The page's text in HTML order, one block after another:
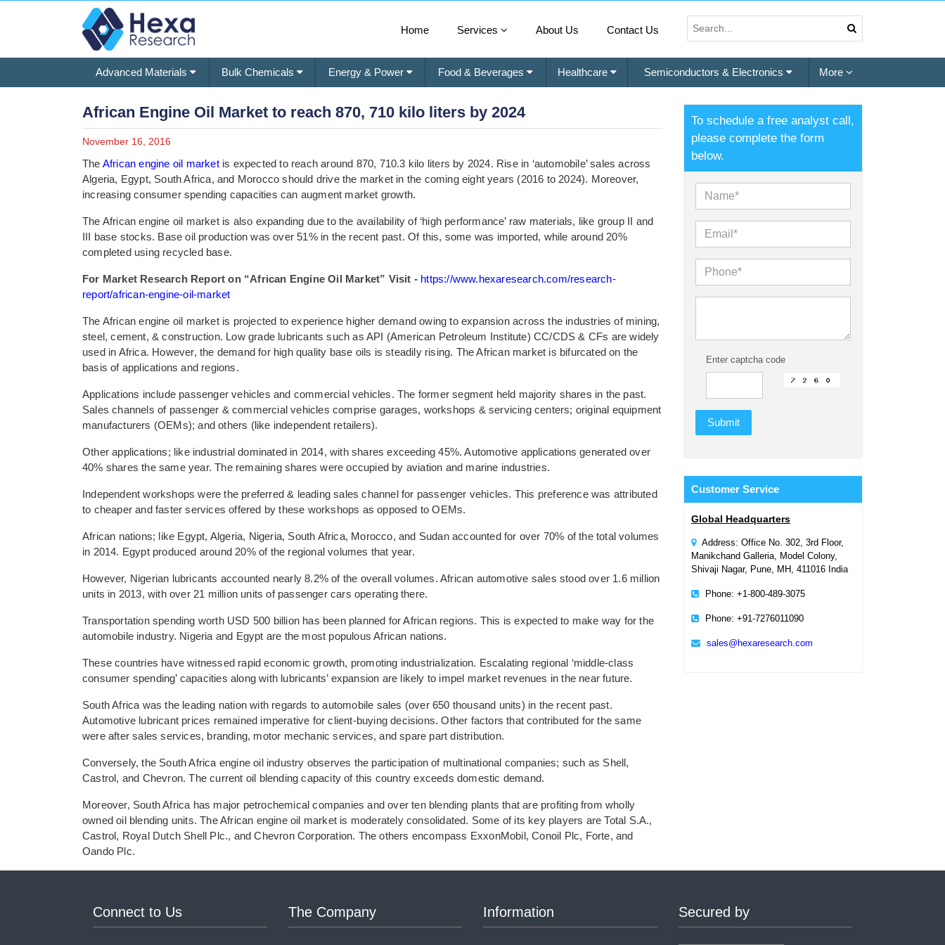
Home Services About Us Contact Us
Advanced Materials Bulk Chemicals Energy & Power Food & Beverages Healthcare Semiconductors & Electronics More
African Engine Oil Market to reach 870, 710 kilo liters by 2024
November 16, 2016
The African engine oil marketis expected to reach around 870, 710.3 kilo liters by 2024. Rise in ‘automobile’ sales across
Algeria, Egypt, South Africa, and Morocco should drive the market in the coming eight years (2016 to 2024). Moreover,
increasing consumer spending capacities can augment market growth.
The African engine oil market is also expanding due to the availability of ‘high performance’ raw materials, like group II and
III base stocks. Base oil production was over 51% in the recent past. Of this, some was imported, while around 20%
completed using recycled base.
For Market Research Report on “African Engine Oil Market” Visit - https://www.hexaresearch.com/research-
report/african-engine-oil-market
The African engine oil market is projected to experience higher demand owing to expansion across the industries of mining,
steel, cement, & construction. Low grade lubricants such as API (American Petroleum Institute) CC/CDS & CFs are widely
used in Africa. However, the demand for high quality base oils is steadily rising. The African market is bifurcated on the
basis of applications and regions.
Applications include passenger vehicles and commercial vehicles. The former segment held majority shares in the past.
Sales channels of passenger & commercial vehicles comprise garages, workshops & servicing centers; original equipment
manufacturers (OEMs); and others (like independent retailers).
Other applications; like industrial dominated in 2014, with shares exceeding 45%. Automotive applications generated over
40% shares the same year. The remaining shares were occupied by aviation and marine industries.
Independent workshops were the preferred & leading sales channel for passenger vehicles. This preference was attributed
to cheaper and faster services offered by these workshops as opposed to OEMs.
African nations; like Egypt, Algeria, Nigeria, South Africa, Morocco, and Sudan accounted for over 70% of the total volumes
in 2014. Egypt produced around 20% of the regional volumes that year.
However, Nigerian lubricants accounted nearly 8.2% of the overall volumes. African automotive sales stood over 1.6 million
units in 2013, with over 21 million units of passenger cars operating there.
Transportation spending worth USD 500 billion has been planned for African regions. This is expected to make way for the
automobile industry. Nigeria and Egypt are the most populous African nations.
These countries have witnessed rapid economic growth, promoting industrialization. Escalating regional ‘middle-class
consumer spending’ capacities along with lubricants’ expansion are likely to impel market revenues in the near future.
South Africa was the leading nation with regards to automobile sales (over 650 thousand units) in the recent past.
Automotive lubricant prices remained imperative for client-buying decisions. Other factors that contributed for the same
were after sales services, branding, motor mechanic services, and spare part distribution.
Conversely, the South Africa engine oil industry observes the participation of multinational companies; such as Shell,
Castrol, and Chevron. The current oil blending capacity of this country exceeds domestic demand.
Moreover, South Africa has major petrochemical companies and over ten blending plants that are profiting from wholly
owned oil blending units. The African engine oil market is moderately consolidated. Some of its key players are Total S.A.,
Castrol, Royal Dutch Shell Plc., and Chevron Corporation. The others encompass ExxonMobil, Conoil Plc, Forte, and
Oando Plc.
To schedule a free analyst call,
please complete the form
below.
Enter captcha code
Customer Service
Global Headquarters
Address: Office No. 302, 3rd Floor,
Manikchand Galleria, Model Colony,
Shivaji Nagar, Pune, MH, 411016 India
Phone: +1-800-489-3075
Phone: +91-7276011090
sales@hexaresearch.com
Connect to Us The Company Information Secured by